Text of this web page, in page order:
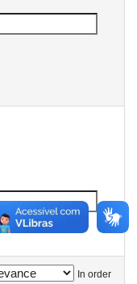
In order